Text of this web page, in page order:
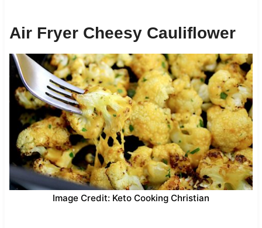
Air Fryer Cheesy Cauliflower
Image Credit: Keto Cooking Christian